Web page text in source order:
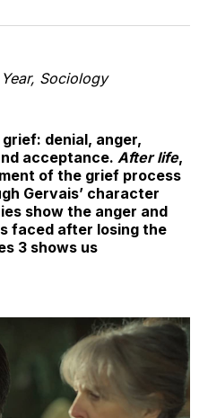
Email
Sociology
denial, anger,
acceptance. After life,
of the grief process
Gervais’ character
show the anger and
faced after losing the
3 shows us